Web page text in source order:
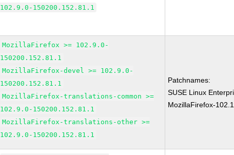
102.9.0-150200.152.81.1
MozillaFirefox >= 102.9.0-
150200.152.81.1
MozillaFirefox-devel >= 102.9.0-
150200.152.81.1
MozillaFirefox-translations-common >=
102.9.0-150200.152.81.1
MozillaFirefox-translations-other >=
102.9.0-150200.152.81.1
Patchnames:
SUSE Linux
MozillaFirefox-